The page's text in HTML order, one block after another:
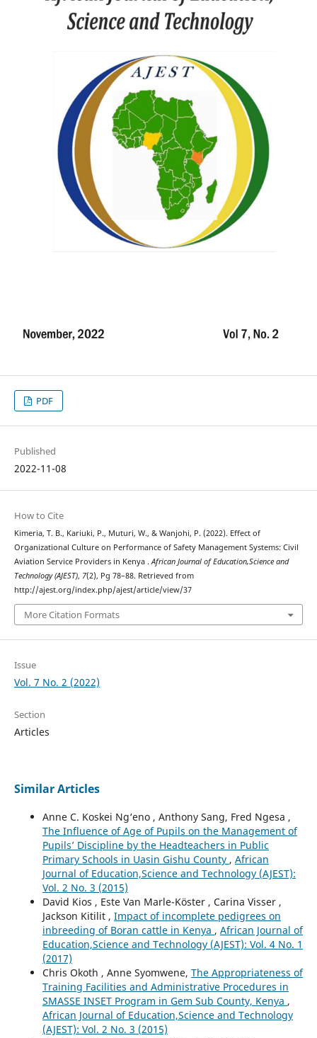
PDF
Published
2022-11-08
How to Cite
Kimeria, T. B., Kariuki, P., Muturi, W., & Wanjohi, P. (2022). Effect of
Organizational Culture on Performance of Safety Management Systems: Civil
Aviation Service Providers in Kenya .African Journal of Education,Science and
Technology (AJEST), 7(2), Pg 78–88. Retrieved from
http://ajest.org/index.php/ajest/article/view/37
More Citation Formats
Issue
Vol. 7 No. 2 (2022)
Section
Articles
Similar Articles
Anne C. Koskei Ng‘eno , Anthony Sang, Fred Ngesa ,
The Influence of Age of Pupils on the Management of
Pupils’ Discipline by the Headteachers in Public
Primary Schools in Uasin Gishu County , African
Journal of Education,Science and Technology (AJEST):
Vol. 2 No. 3 (2015)
David Kios , Este Van Marle-Köster , Carina Visser ,
Jackson Kitilit , Impact of incomplete pedigrees on
inbreeding of Boran cattle in Kenya , African Journal of
Education,Science and Technology (AJEST): Vol. 4 No. 1
(2017)
Chris Okoth , Anne Syomwene, The Appropriateness of
Training Facilities and Administrative Procedures in
SMASSE INSET Program in Gem Sub County, Kenya ,
African Journal of Education,Science and Technology
(AJEST): Vol. 2 No. 3 (2015)